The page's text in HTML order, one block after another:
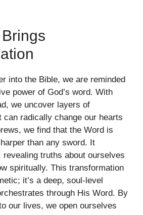
into the Bible, we are reminded
power of God’s word. With
we uncover layers of
can radically change our hearts
we find that the Word is
than any sword. It
revealing truths about ourselves
spiritually. This transformation
it’s a deep, soul-level
through His Word. By
our lives, we open ourselves